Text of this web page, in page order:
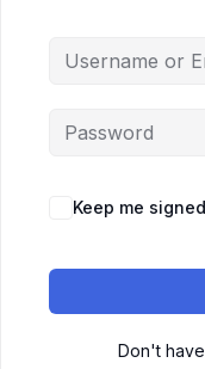
Keep me
Don't